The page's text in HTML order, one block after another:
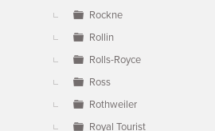
Rockne
Rollin
Rolls-Royce
Ross
Rothweiler
Royal Tourist